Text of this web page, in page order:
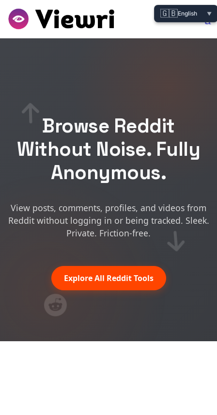
Browse Reddit
Without Noise. Fully
Anonymous.
View posts, comments, profiles, and videos from
Reddit without logging in or being tracked. Sleek.
Private. Friction-free.
Explore All Reddit Tools
🇬🇧English ▼